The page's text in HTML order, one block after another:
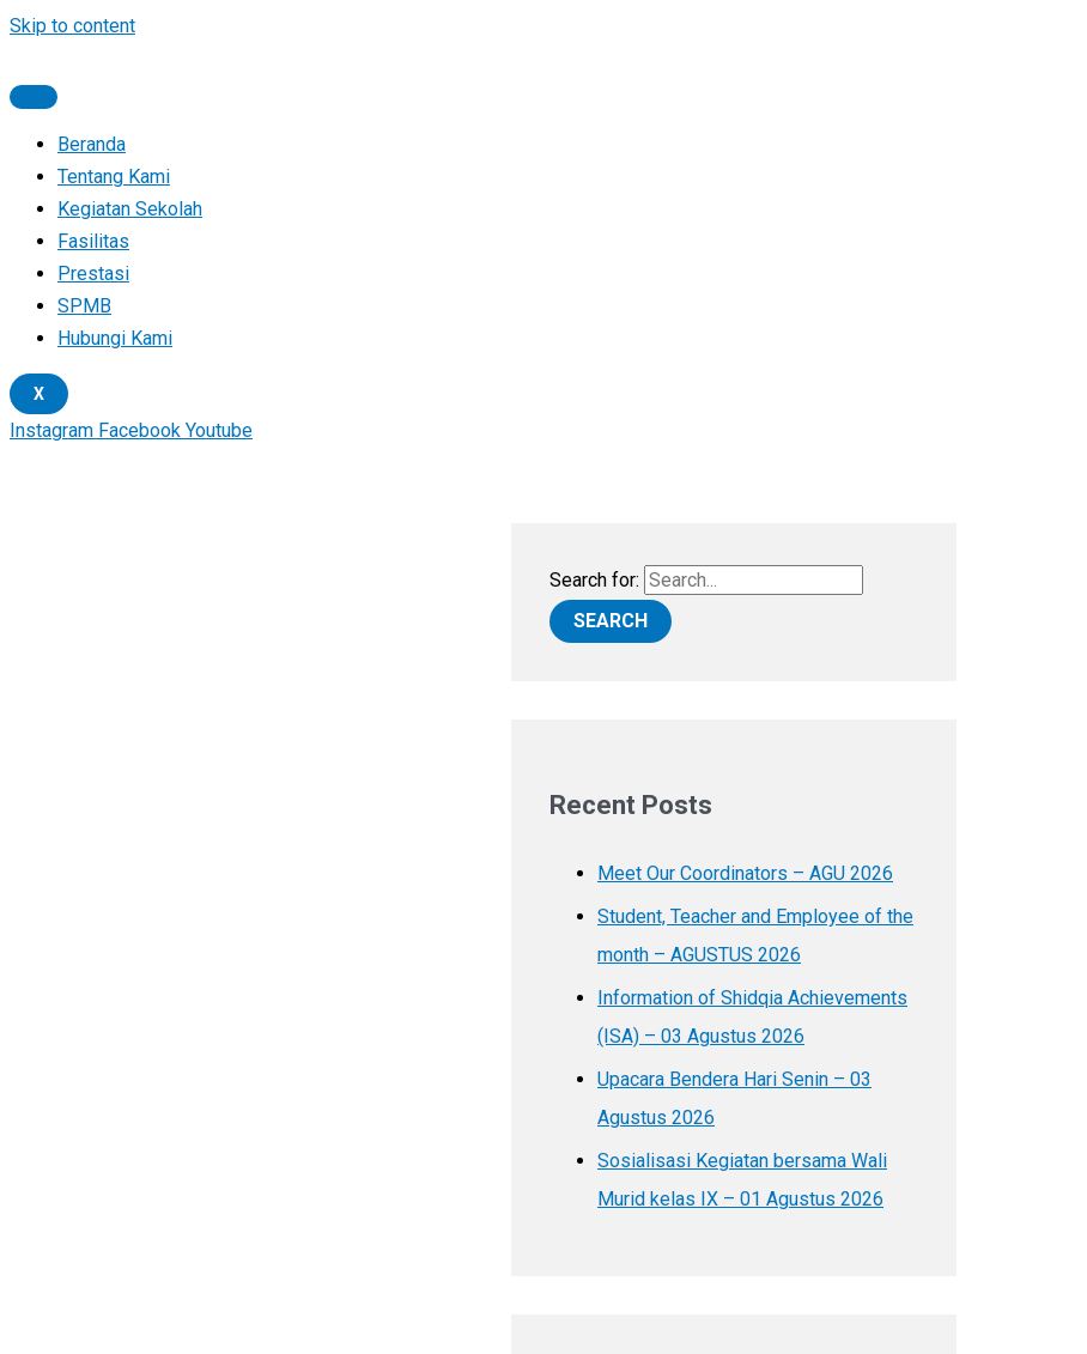
Skip to content
Beranda
Tentang Kami
Kegiatan Sekolah
Fasilitas
Prestasi
SPMB
Hubungi Kami
X
Instagram Facebook Youtube
Search for:
Recent Posts
Meet Our Coordinators – AGU 2026
Student, Teacher and Employee of the
month – AGUSTUS 2026
Information of Shidqia Achievements
(ISA) – 03 Agustus 2026
Upacara Bendera Hari Senin – 03
Agustus 2026
Sosialisasi Kegiatan bersama Wali
Murid kelas IX – 01 Agustus 2026